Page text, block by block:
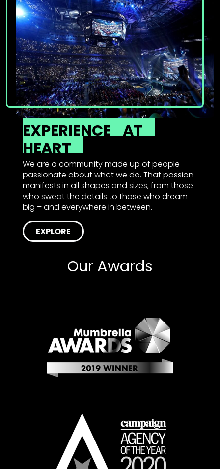
EXPERIENCE AT
HEART
We are a community made up of people
passionate about what we do. That passion
manifests in all shapes and sizes, from those
who sweat the details to those who dream
big – and everywhere in between.
EXPLORE
Our Awards